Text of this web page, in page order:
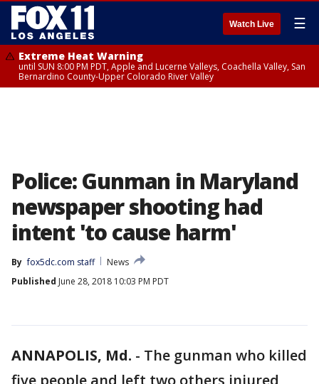
Watch Live ☰
Extreme Heat Warning
until SUN 8:00 PM PDT, Apple and Lucerne Valleys, Coachella Valley, San
Bernardino County-Upper Colorado River Valley
Police: Gunman in Maryland
newspaper shooting had
intent 'to cause harm'
By fox5dc.com staff
News
Published June 28, 2018 10:03 PM PDT
ANNAPOLIS, Md. - The gunman who killed
five people and left two others injured